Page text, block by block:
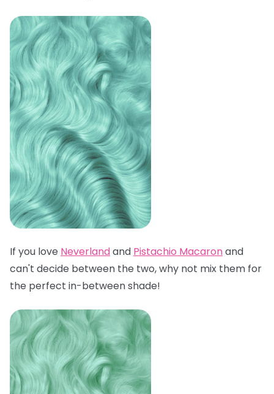
If you love Neverlandand Pistachio Macaronand
can't decide between the two, why not mix them for
the perfect in-between shade!